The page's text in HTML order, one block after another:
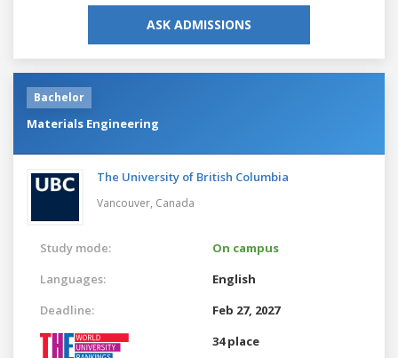
ASK ADMISSIONS
Bachelor
Materials Engineering
The University of British Columbia
Vancouver, Canada
Study mode:
On campus
Languages:
English
Deadline:
Feb 27, 2027
34 place